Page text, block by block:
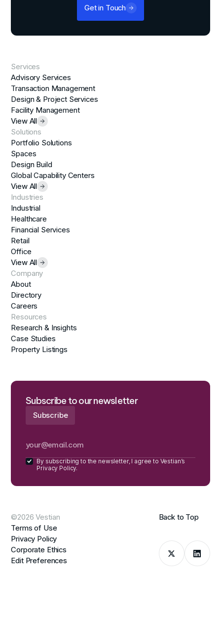
Get in Touch
Services
Advisory Services
Transaction Management
Design & Project Services
Facility Management
View All
Solutions
Portfolio Solutions
Spaces
Design Build
Global Capability Centers
View All
Industries
Industrial
Healthcare
Financial Services
Retail
Office
View All
Company
About
Directory
Careers
Resources
Research & Insights
Case Studies
Property Listings
Subscribe to our newsletter
By subscribing to the newsletter, I agree to Vestian’s
Privacy Policy.
©2026 Vestian
Terms of Use
Privacy Policy
Corporate Ethics
Edit Preferences
Back to Top